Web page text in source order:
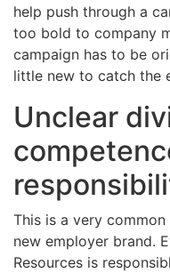
help push through a
too bold to company
campaign has to be
little new to catch the
Unclear
This is a very
new employer brand.
Resources is